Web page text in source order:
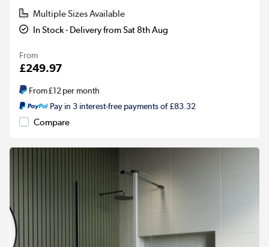
Multiple Sizes Available
In Stock - Delivery from Sat 8th Aug
From
£249.97
From£12per month
Pay in 3 interest-free payments of £83.32
Compare